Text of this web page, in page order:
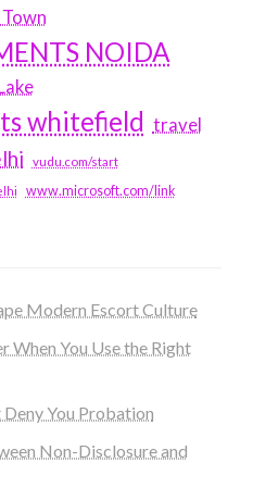
NOIDA
whitefield travel
vudu.com/start
www.microsoft.com/link
Modern Escort Culture
When You Use the Right
You Probation
Non-Disclosure and